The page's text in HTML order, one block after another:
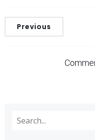
Previous